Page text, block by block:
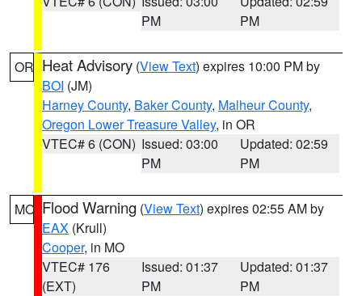
PM
PM
OR Heat Advisory (View Text) expires 10:00 PM by
BOI (JM)
Harney County, Baker County, Malheur County,
Oregon Lower Treasure Valley, in OR
VTEC# 6 (CON) Issued: 03:00
PM
Updated: 02:59
PM
MO Flood Warning (View Text) expires 02:55 AM by
EAX (Krull)
Cooper, in MO
VTEC# 176
(EXT)
Issued: 01:37
PM
Updated: 01:37
PM